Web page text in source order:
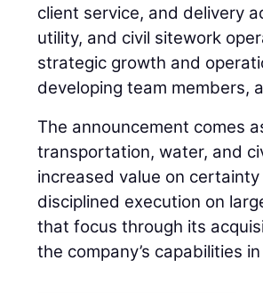
client service, and delivery
utility, and civil sitework
strategic growth and
developing team members,
The announcement comes
transportation, water, and
increased value on
disciplined execution on
that focus through its
the company’s capabilities